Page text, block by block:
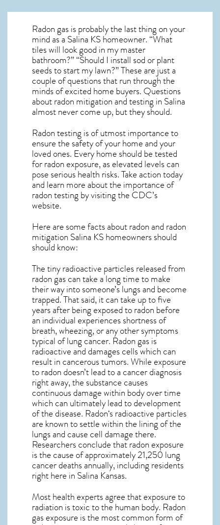
Radon gas is probably the last thing on your
mind as a Salina KS homeowner. “What
tiles will look good in my master
bathroom?” “Should I install sod or plant
seeds to start my lawn?” These are just a
couple of questions that run through the
minds of excited home buyers. Questions
aboutradon mitigationand testing in Salina
almost never come up, but they should.
Radon testing is of utmost importance to
ensure the safety of your home and your
loved ones. Every home should be tested
for radon exposure, as elevated levels can
pose serious health risks. Take action today
and learn more about the importance of
radon testing by visiting the CDC’s
website.
Here are some facts about radon and radon
mitigation Salina KShomeowners should
should know:
The tiny radioactive particles released from
radon gas can take a long time to make
their way into someone’s lungs and become
trapped. That said, it can take up to five
years after being exposed to radon before
an individual experiences shortness of
breath, wheezing, or any other symptoms
typical of lung cancer. Radon gas is
radioactive and damages cells which can
result in cancerous tumors. While exposure
to radon doesn’t lead to a cancer diagnosis
right away, the substance causes
continuous damage within body over time
which can ultimately lead to development
of the disease. Radon‘s radioactive particles
are known to settle within the lining of the
lungs and cause cell damage there.
Researchers conclude that radon exposure
is the cause of approximately 21,250 lung
cancer deaths annually, including residents
right here in Salina Kansas.
Most health experts agree that exposure to
radiation is toxic to the human body. Radon
gas exposure is the most common form of